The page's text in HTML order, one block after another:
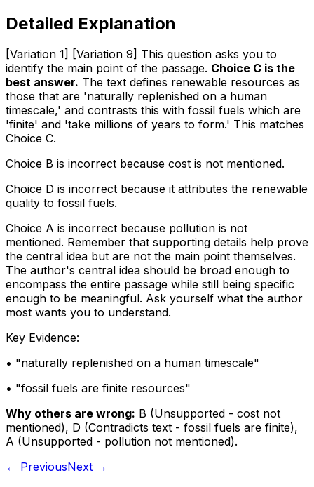
Detailed Explanation
[Variation 1] [Variation 9] This question asks you to
identify the main point of the passage. Choice C is the
best answer. The text defines renewable resources as
those that are 'naturally replenished on a human
timescale,' and contrasts this with fossil fuels which are
'finite' and 'take millions of years to form.' This matches
Choice C.
Choice B is incorrect because cost is not mentioned.
Choice D is incorrect because it attributes the renewable
quality to fossil fuels.
Choice A is incorrect because pollution is not
mentioned. Remember that supporting details help prove
the central idea but are not the main point themselves.
The author's central idea should be broad enough to
encompass the entire passage while still being specific
enough to be meaningful. Ask yourself what the author
most wants you to understand.
Key Evidence:
• "naturally replenished on a human timescale"
• "fossil fuels are finite resources"
Why others are wrong: B (Unsupported - cost not
mentioned), D (Contradicts text - fossil fuels are finite),
A (Unsupported - pollution not mentioned).
← PreviousNext →